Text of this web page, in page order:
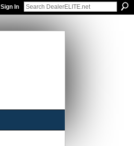
Sign In